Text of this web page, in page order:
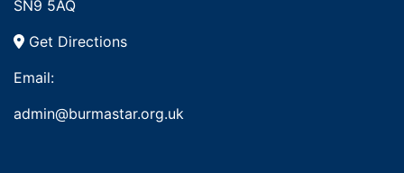
SN9 5AQ
Get Directions
Email:
admin@burmastar.org.uk